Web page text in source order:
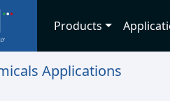
Products
Applications